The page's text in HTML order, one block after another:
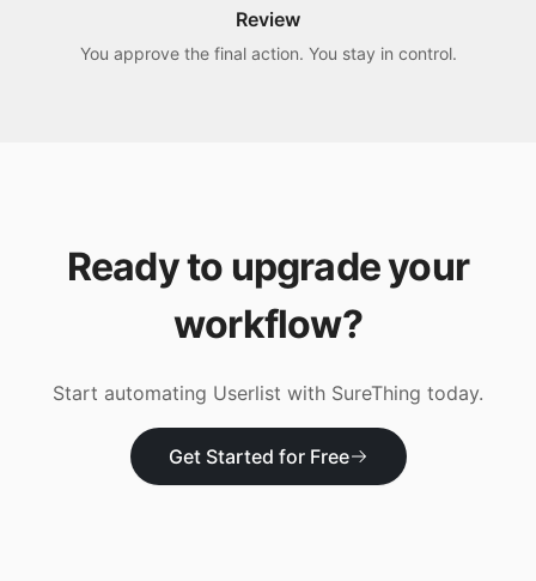
Review
You approve the final action. You stay in control.
Ready to upgrade your
workflow?
Start automating Userlist with SureThing today.
Get Started for Free